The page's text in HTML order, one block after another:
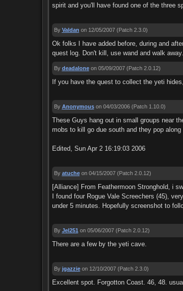
spirit and you'll have found one of the three
By Valdan on 12/05/2007(Patch 2.3.0)
Ok folks I have added before, during and
quest log. Don't kill, use wand and walk
By deadalone on 05/09/2007(Patch 2.0.12)
If you have the quest to collect the yeti
By Anonymous on 04/03/2006(Patch 1.10.0)
These Guys hang out in small groups near
mobs to kill go due south and they pop
Edited, Sun Apr 2 16:19:03 2006
By atuche on 04/15/2007(Patch 2.0.12)
[Alliance] From Feathermoon Stronghold, i
I found four Rogue Vale Screechers (45),
under 5 minutes. Hopefully screenshot to
By Jel251 on 05/06/2007(Patch 2.0.12)
There are a few by the yeti cave.
By jgazzie on 12/10/2007(Patch 2.3.0)
Excellent spot. Forgotton Coast. 46, 48.